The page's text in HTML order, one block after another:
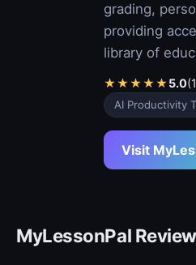
grading,
providing
library of
★★★★★5.0
AI Productivity
Visit
MyLessonPal Review